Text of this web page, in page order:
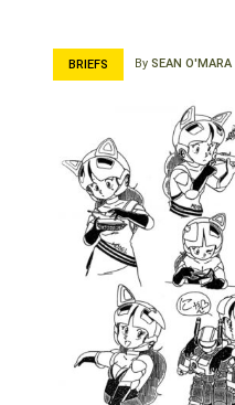
BRIEFS By SEAN O'MARA